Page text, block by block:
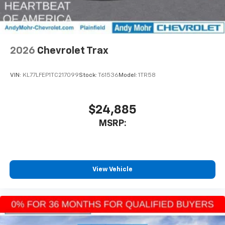
6-speaker audio system
SiriusXM Trial Subscription
With your trial subscription, get access to all
of your favorite entertainment from SiriusXM
to enjoy in your vehicle and on the SiriusXM
app - from ad-free music, talk and sports, to
Plus, take the full SiriusXM experience with
you everywhere you go with the SiriusXM app
artists, creators, hosts and athletes
®
dealer for details.
Wireless Charging
2026 Chevrolet Trax
VIN: KL77LFEP1TC217099Stock: T61536 Model: 1TR58
$24,885
MSRP:
View Vehicle